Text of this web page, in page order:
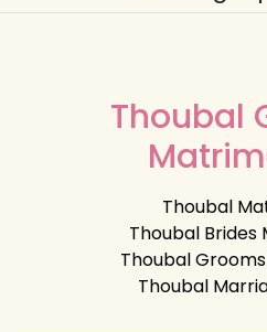
Thoubal
Thoubal
Thoubal Brides
Thoubal
Thoubal